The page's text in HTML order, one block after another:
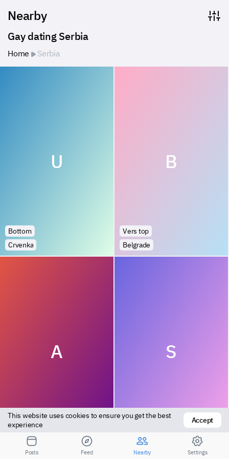
Nearby
Gay dating Serbia
Home Serbia
U
Bottom
Crvenka
B
Vers top
Belgrade
A
Versatile
S
Bottom
Zajecar
This website uses cookies to ensure you get the best
experience
Accept
Posts Feed Nearby Settings